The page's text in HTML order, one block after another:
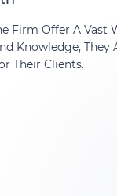
Firm Offer A Vast
Knowledge, They
Their Clients.